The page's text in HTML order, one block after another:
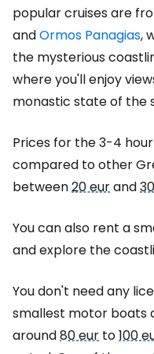
popular cruises are
andOrmos Panagias,
the mysterious
where you'll enjoy
monastic state of the
Prices for the 3-4
compared to other
between20 eurand
You can also rent a
and explore the
You don't need any
smallest motor boats
around80 eur to100